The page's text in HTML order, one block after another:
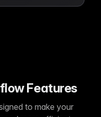
Features
to make your